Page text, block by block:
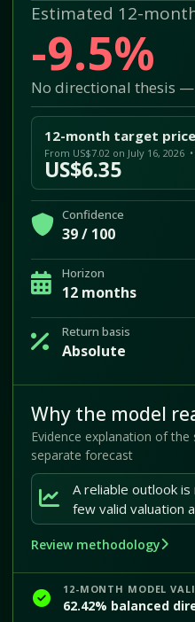
Estimated 12-
-9.5%
No directional thesis
12-month target price
From US$7.02 on July 16,
US$6.35
Confidence
39 / 100
Horizon
12 months
Return basis
Absolute
Why the model
Evidence explanation of
separate forecast
A reliable outlook
few valid valuation
Review methodology
12-MONTH MODEL
62.42% balanced